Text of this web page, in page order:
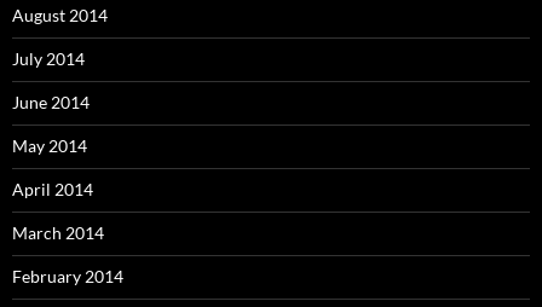
August 2014
July 2014
June 2014
May 2014
April 2014
March 2014
February 2014